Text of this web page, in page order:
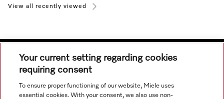
View all recently viewed
Navigation
Your current setting regarding cookies
requiring consent
To ensure proper functioning of our website, Miele uses
essential cookies. With your consent, we also use non-